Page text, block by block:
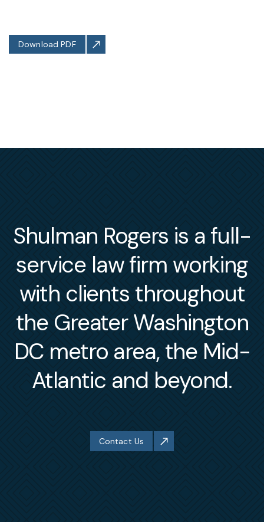
Download PDF
Shulman Rogers is a full-
service law firm working
with clients throughout
the Greater Washington
DC metro area, the Mid-
Atlantic and beyond.
Contact Us